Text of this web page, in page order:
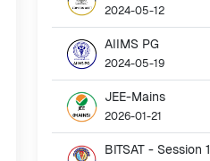
2024-05-12
AIIMS PG
2024-05-19
JEE-Mains
2026-01-21
BITSAT - Session 1